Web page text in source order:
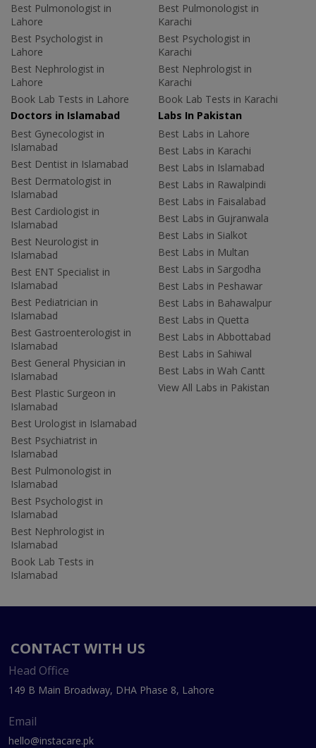
Best Pulmonologist in
Lahore
Best Psychologist in
Lahore
Best Nephrologist in
Lahore
Book Lab Tests in Lahore
Best Pulmonologist in
Karachi
Best Psychologist in
Karachi
Best Nephrologist in
Karachi
Book Lab Tests in Karachi
Doctors in Islamabad
Best Gynecologist in
Islamabad
Best Dentist in Islamabad
Best Dermatologist in
Islamabad
Best Cardiologist in
Islamabad
Best Neurologist in
Islamabad
Best ENT Specialist in
Islamabad
Best Pediatrician in
Islamabad
Best Gastroenterologist in
Islamabad
Best General Physician in
Islamabad
Best Plastic Surgeon in
Islamabad
Best Urologist in Islamabad
Best Psychiatrist in
Islamabad
Best Pulmonologist in
Islamabad
Best Psychologist in
Islamabad
Best Nephrologist in
Islamabad
Book Lab Tests in
Islamabad
Labs In Pakistan
Best Labs in Lahore
Best Labs in Karachi
Best Labs in Islamabad
Best Labs in Rawalpindi
Best Labs in Faisalabad
Best Labs in Gujranwala
Best Labs in Sialkot
Best Labs in Multan
Best Labs in Sargodha
Best Labs in Peshawar
Best Labs in Bahawalpur
Best Labs in Quetta
Best Labs in Abbottabad
Best Labs in Sahiwal
Best Labs in Wah Cantt
View All Labs in Pakistan
CONTACT WITH US
Head Office
149 B Main Broadway, DHA Phase 8, Lahore
Email
hello@instacare.pk